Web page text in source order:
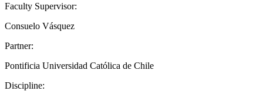
Faculty Supervisor:
Consuelo Vásquez
Partner:
Pontificia Universidad Católica de Chile
Discipline: